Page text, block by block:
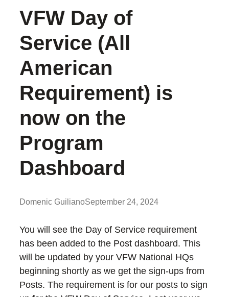
VFW Day of
Service (All
American
Requirement) is
now on the
Program
Dashboard
Domenic GuilianoSeptember 24, 2024
You will see the Day of Service requirement
has been added to the Post dashboard. This
will be updated by your VFW National HQs
beginning shortly as we get the sign-ups from
Posts. The requirement is for our posts to sign